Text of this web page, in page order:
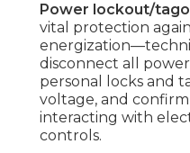
Power lockout/
vital protection
disconnect all
personal locks and
voltage, and
interacting with
controls.